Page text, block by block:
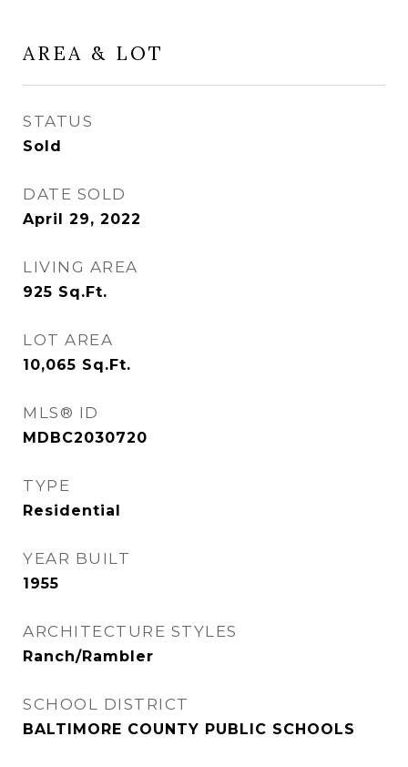
AREA & LOT
STATUS
Sold
DATE SOLD
April 29, 2022
LIVING AREA
925 Sq.Ft.
LOT AREA
10,065 Sq.Ft.
MLS® ID
MDBC2030720
TYPE
Residential
YEAR BUILT
1955
ARCHITECTURE STYLES
Ranch/Rambler
SCHOOL DISTRICT
BALTIMORE COUNTY PUBLIC SCHOOLS